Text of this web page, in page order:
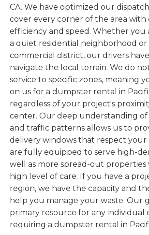
CA. We have optimized our
cover every corner of the area with
efficiency and speed. Whether you
a quiet residential neighborhood or
commercial district, our drivers
navigate the local terrain. We do
service to specific zones, meaning
on us for a dumpster rental in
regardless of your project's
center. Our deep understanding of
and traffic patterns allows us to
delivery windows that respect your
are fully equipped to serve high-
well as more spread-out properties
high level of care. If you have a
region, we have the capacity and
help you manage your waste. Our
primary resource for any individual
requiring a dumpster rental in